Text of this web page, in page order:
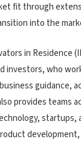
fit through
into the
in Residence
investors, who
guidance,
provides
startups,